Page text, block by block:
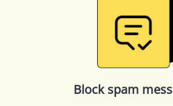
Block spam